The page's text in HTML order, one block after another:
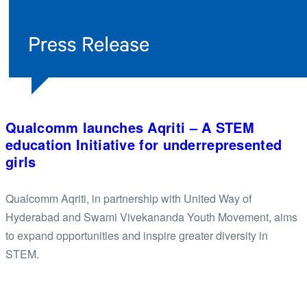
Qualcomm launches Aqriti – A STEM
education Initiative for underrepresented
girls
Qualcomm Aqriti, in partnership with United Way of
Hyderabad and Swami Vivekananda Youth Movement, aims
to expand opportunities and inspire greater diversity in
STEM.